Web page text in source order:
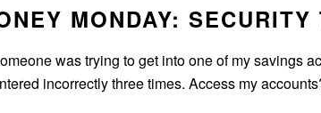
MONDAY: SECURITY
was trying to get into one of my savings
incorrectly three times. Access my